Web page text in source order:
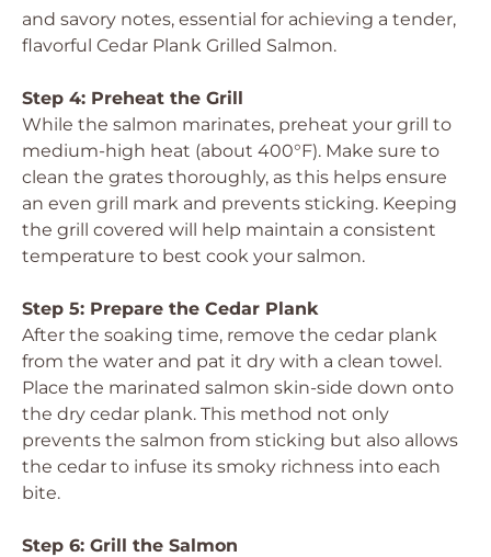
and savory notes, essential for achieving a tender,
flavorful Cedar Plank Grilled Salmon.
Step 4: Preheat the Grill
While the salmon marinates, preheat your grill to
medium-high heat (about 400°F). Make sure to
clean the grates thoroughly, as this helps ensure
an even grill mark and prevents sticking. Keeping
the grill covered will help maintain a consistent
temperature to best cook your salmon.
Step 5: Prepare the Cedar Plank
After the soaking time, remove the cedar plank
from the water and pat it dry with a clean towel.
Place the marinated salmon skin-side down onto
the dry cedar plank. This method not only
prevents the salmon from sticking but also allows
the cedar to infuse its smoky richness into each
bite.
Step 6: Grill the Salmon